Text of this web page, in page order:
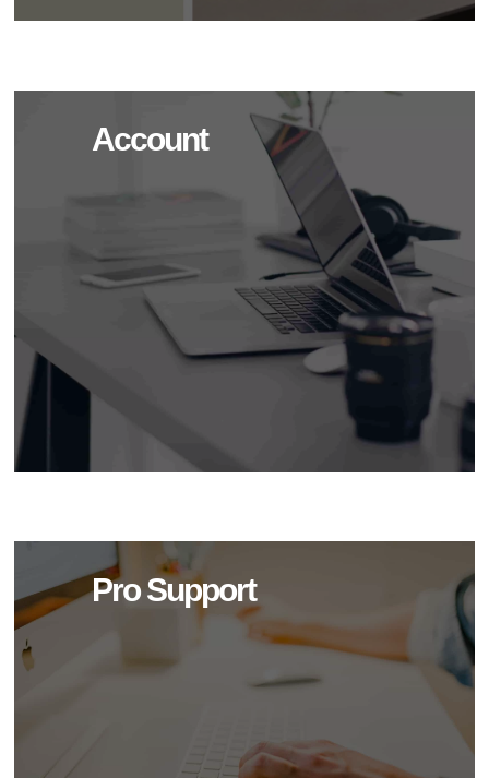
Account
Pro Support